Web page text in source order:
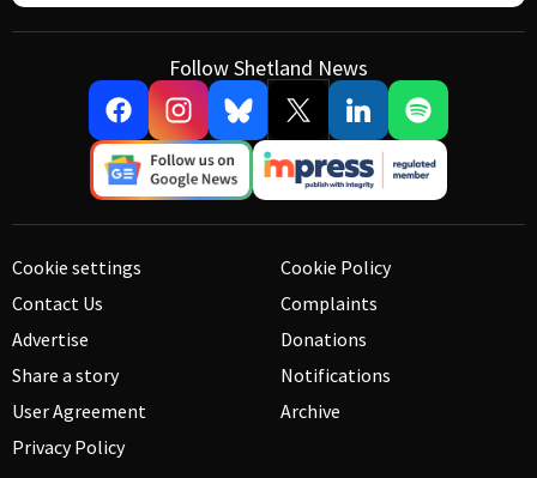
Follow Shetland News
Cookie settings
Contact Us
Advertise
Share a story
User Agreement
Privacy Policy
Cookie Policy
Complaints
Donations
Notifications
Archive